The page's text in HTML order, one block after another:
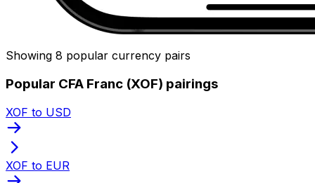
Showing 8 popular currency pairs
Popular CFA Franc (XOF) pairings
XOF to USD
XOF to EUR